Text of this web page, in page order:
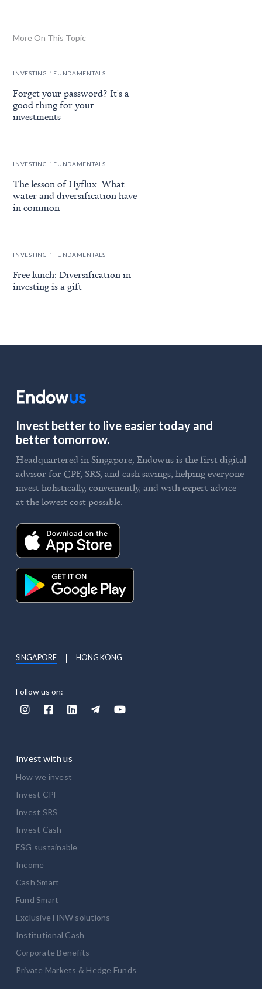
More On This Topic
INVESTING . FUNDAMENTALS
Forget your password? It's a
good thing for your
investments
INVESTING . FUNDAMENTALS
The lesson of Hyflux: What
water and diversification have
in common
INVESTING . FUNDAMENTALS
Free lunch: Diversification in
investing is a gift
Invest better to live easier today and
better tomorrow.
Headquartered in Singapore, Endowus is the first digital
advisor for CPF, SRS, and cash savings, helping everyone
invest holistically, conveniently, and with expert advice
at the lowest cost possible.
Follow us on:
    
SINGAPORE HONG KONG
Invest with us
How we invest
Invest CPF
Invest SRS
Invest Cash
ESG sustainable
Income
Cash Smart
Fund Smart
Exclusive HNW solutions
Institutional Cash
Corporate Benefits
Private Markets & Hedge Funds